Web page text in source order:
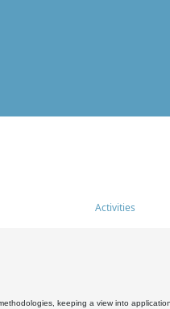
Activities
keeping a view into